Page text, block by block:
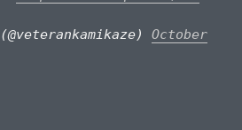
October